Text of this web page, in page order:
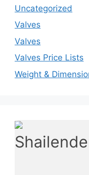
Uncategorized
Valves
Valves
Valves Price Lists
Weight &